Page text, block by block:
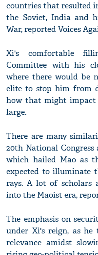
countries that resulted
the Soviet, India and
War, reported Voices
Xi's comfortable
Committee with his
where there would be
elite to stop him from
how that might
large.
There are many
20th National
which hailed Mao as
expected to illuminate
rays. A lot of scholars
into the Maoist era,
The emphasis on
under Xi's reign, as
relevance amidst